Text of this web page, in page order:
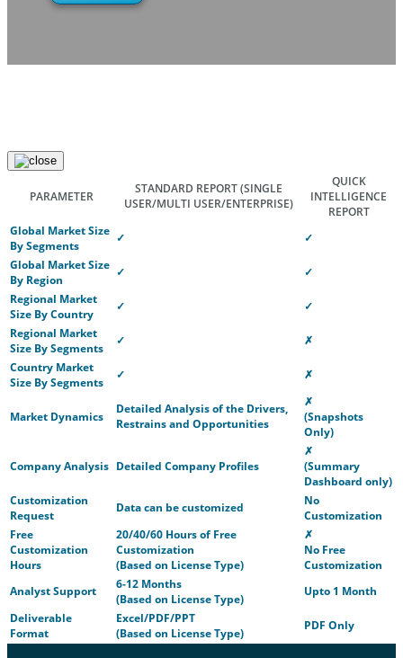
PARAMETER
STANDARD REPORT(SINGLE
USER/MULTI USER/ENTERPRISE)
QUICK
INTELLIGENCE
REPORT
Global Market Size
By Segments
✓
✓
Global Market Size
By Region
✓
✓
Regional Market
Size By Country
✓
✓
Regional Market
Size By Segments
✓
✗
Country Market
Size By Segments
✓ ✗
Market Dynamics
Detailed Analysis of the Drivers,
Restrains and Opportunities
✗
(Snapshots
Only)
Company Analysis Detailed Company Profiles
✗
(Summary
Dashboard only)
Customization
Request
Data can be customized
No
Customization
Free
Customization
Hours
20/40/60 Hours of Free
Customization
(Based on License Type)
✗
No Free
Customization
Analyst Support
6-12 Months
(Based on License Type)
Upto 1 Month
Deliverable
Format
Excel/PDF/PPT
(Based on License Type)
PDF Only